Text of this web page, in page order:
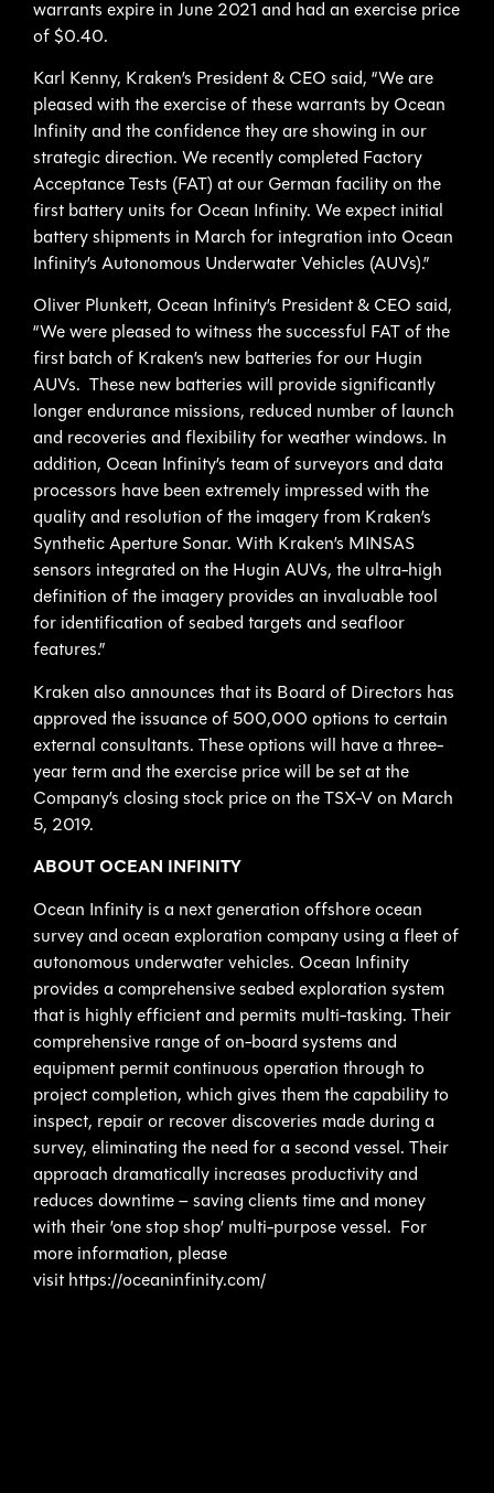
warrants expire in June 2021 and had an exercise price
of $0.40.
Karl Kenny, Kraken’s President & CEO said, “We are
pleased with the exercise of these warrants by Ocean
Infinity and the confidence they are showing in our
strategic direction. We recently completed Factory
Acceptance Tests (FAT) at our German facility on the
first battery units for Ocean Infinity. We expect initial
battery shipments in March for integration into Ocean
Infinity’s Autonomous Underwater Vehicles (AUVs).”
Oliver Plunkett, Ocean Infinity’s President & CEO said,
“We were pleased to witness the successful FAT of the
first batch of Kraken’s new batteries for our Hugin
AUVs. These new batteries will provide significantly
longer endurance missions, reduced number of launch
and recoveries and flexibility for weather windows. In
addition, Ocean Infinity’s team of surveyors and data
processors have been extremely impressed with the
quality and resolution of the imagery from Kraken’s
Synthetic Aperture Sonar. With Kraken’s MINSAS
sensors integrated on the Hugin AUVs, the ultra-high
definition of the imagery provides an invaluable tool
for identification of seabed targets and seafloor
features.”
Kraken also announces that its Board of Directors has
approved the issuance of 500,000 options to certain
external consultants. These options will have a three-
year term and the exercise price will be set at the
Company’s closing stock price on the TSX-V on March
5, 2019.
ABOUT OCEAN INFINITY
Ocean Infinity is a next generation offshore ocean
survey and ocean exploration company using a fleet of
autonomous underwater vehicles. Ocean Infinity
provides a comprehensive seabed exploration system
that is highly efficient and permits multi-tasking. Their
comprehensive range of on-board systems and
equipment permit continuous operation through to
project completion, which gives them the capability to
inspect, repair or recover discoveries made during a
survey, eliminating the need for a second vessel. Their
approach dramatically increases productivity and
reduces downtime – saving clients time and money
with their ’one stop shop’ multi-purpose vessel. For
more information, please
visit https://oceaninfinity.com/